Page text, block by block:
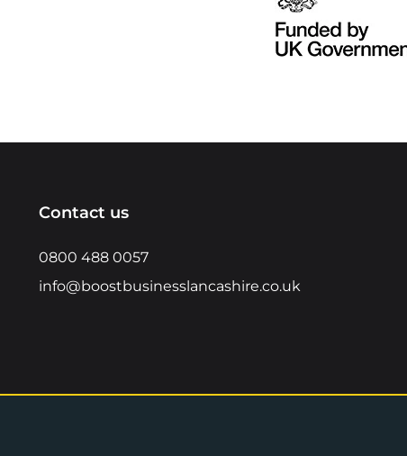
Contact us
0800 488 0057
info@boostbusinesslancashire.co.uk